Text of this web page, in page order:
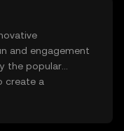
and engagement
the popular
create a